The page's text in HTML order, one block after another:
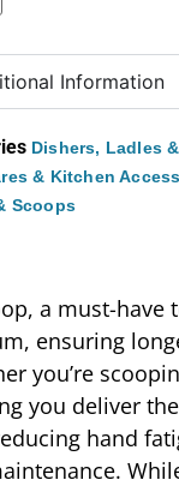
Information
Dishers, Ladles
& Kitchen
Scoops
a must-
ensuring
you’re
you deliver
hand